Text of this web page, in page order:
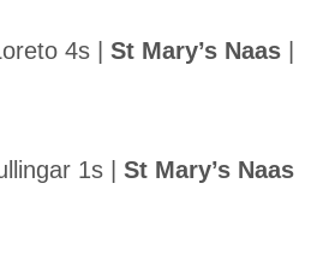
4s |St Mary’s Naas
1s |St Mary’s Naas